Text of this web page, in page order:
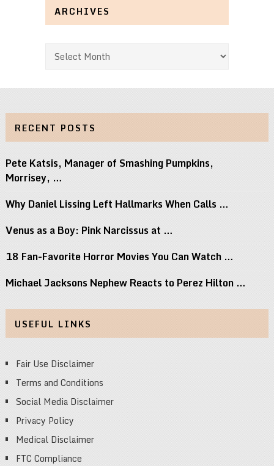
ARCHIVES
Archives
RECENT POSTS
Pete Katsis, Manager of Smashing Pumpkins,
Morrisey, …
Why Daniel Lissing Left Hallmarks When Calls …
Venus as a Boy: Pink Narcissus at …
18 Fan-Favorite Horror Movies You Can Watch …
Michael Jacksons Nephew Reacts to Perez Hilton …
USEFUL LINKS
Fair Use Disclaimer
Terms and Conditions
Social Media Disclaimer
Privacy Policy
Medical Disclaimer
FTC Compliance